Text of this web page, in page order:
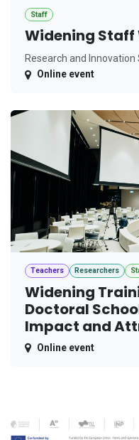
Staff
Widening Staff
Research and Innovation
Online event
Teachers Researchers
Widening
Doctoral
Impact and
Online event